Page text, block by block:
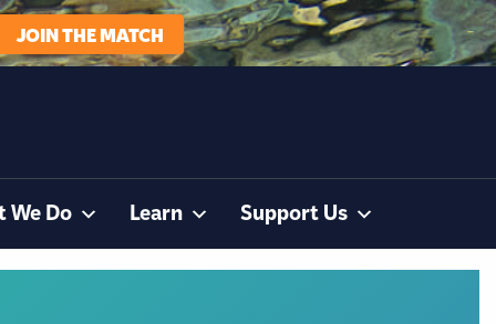
JOIN THE MATCH
We Do Learn Support Us